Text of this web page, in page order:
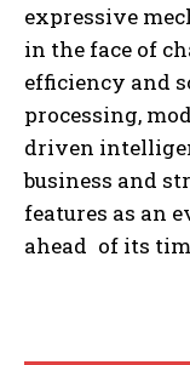
expressive
in the face of
efficiency and
processing,
driven
business and
features as an
ahead of its